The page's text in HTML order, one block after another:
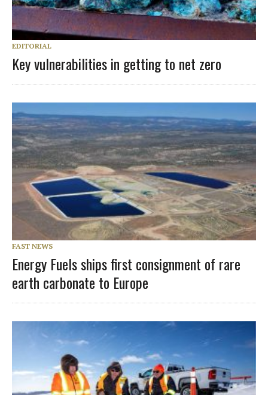
EDITORIAL
Key vulnerabilities in getting to net zero
FAST NEWS
Energy Fuels ships first consignment of rare
earth carbonate to Europe